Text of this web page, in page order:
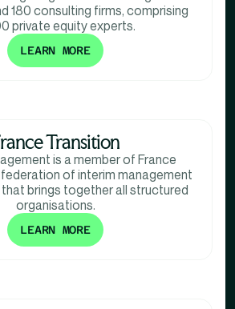
180 consulting firms, comprising
private equity experts.
LEARN MORE
Transition
is a member of France
of interim management
brings together all structured
organisations.
LEARN MORE